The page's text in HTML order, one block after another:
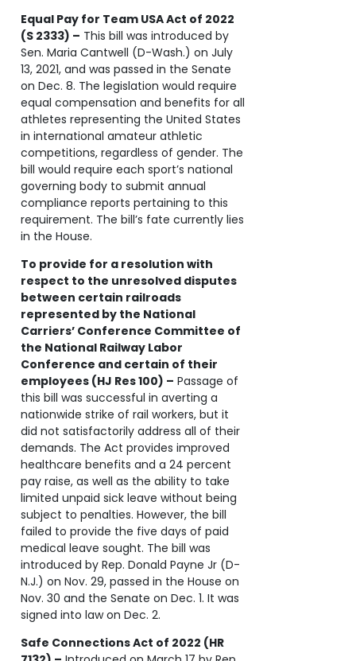
Equal Pay for Team USA Act of 2022
(S 2333) – This bill was introduced by
Sen. Maria Cantwell (D-Wash.) on July
13, 2021, and was passed in the Senate
on Dec. 8. The legislation would require
equal compensation and benefits for all
athletes representing the United States
in international amateur athletic
competitions, regardless of gender. The
bill would require each sport’s national
governing body to submit annual
compliance reports pertaining to this
requirement. The bill’s fate currently lies
in the House.
To provide for a resolution with
respect to the unresolved disputes
between certain railroads
represented by the National
Carriers’ Conference Committee of
the National Railway Labor
Conference and certain of their
employees (HJ Res 100) – Passage of
this bill was successful in averting a
nationwide strike of rail workers, but it
did not satisfactorily address all of their
demands. The Act provides improved
healthcare benefits and a 24 percent
pay raise, as well as the ability to take
limited unpaid sick leave without being
subject to penalties. However, the bill
failed to provide the five days of paid
medical leave sought. The bill was
introduced by Rep. Donald Payne Jr (D-
N.J.) on Nov. 29, passed in the House on
Nov. 30 and the Senate on Dec. 1. It was
signed into law on Dec. 2.
Safe Connections Act of 2022 (HR